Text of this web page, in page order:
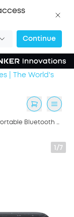
Continue
| The World's
Motion 300 | Portable Bluetooth Speaker
1/7